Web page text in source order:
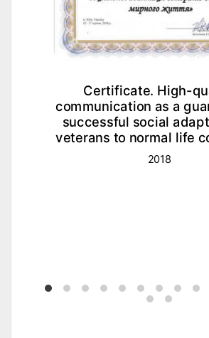
Certificate. High-
communication as a
successful social
veterans to normal life
2018